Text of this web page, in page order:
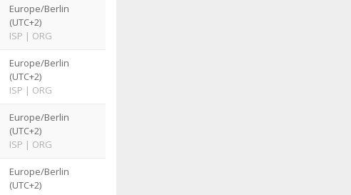
Europe/Berlin
(UTC+2)
ISP | ORG
Europe/Berlin
(UTC+2)
ISP | ORG
Europe/Berlin
(UTC+2)
ISP | ORG
Europe/Berlin
(UTC+2)